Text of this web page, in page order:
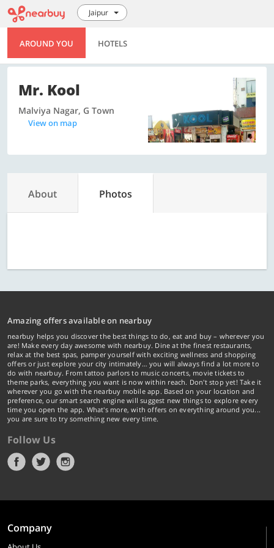
Jaipur
AROUND YOU HOTELS
Mr. Kool
Malviya Nagar, G Town
View on map
About Photos
Amazing offers available on nearbuy
nearbuy helps you discover the best things to do, eat and buy – wherever you
are! Make every day awesome with nearbuy. Dine at the finest restaurants,
relax at the best spas, pamper yourself with exciting wellness and shopping
offers or just explore your city intimately… you will always find a lot more to
do with nearbuy. From tattoo parlors to music concerts, movie tickets to
theme parks, everything you want is now within reach. Don't stop yet! Take it
wherever you go with the nearbuy mobile app. Based on your location and
preference, our smart search engine will suggest new things to explore every
time you open the app. What's more, with offers on everything around you...
you are sure to try something new every time.
Follow Us
Company